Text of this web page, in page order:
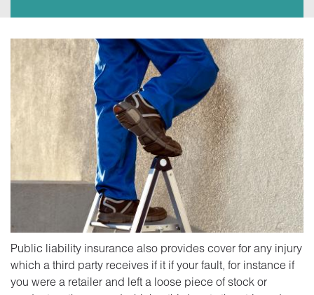
Public liability insurance also provides cover for any injury
which a third party receives if it if your fault, for instance if
you were a retailer and left a loose piece of stock or